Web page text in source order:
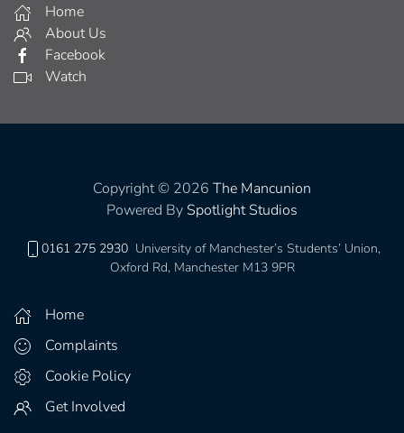
Home
About Us
Facebook
Watch
Copyright © 2026 The Mancunion
Powered By Spotlight Studios
0161 275 2930 University of Manchester’s Students’ Union,
Oxford Rd, Manchester M13 9PR
Home
Complaints
Cookie Policy
Get Involved